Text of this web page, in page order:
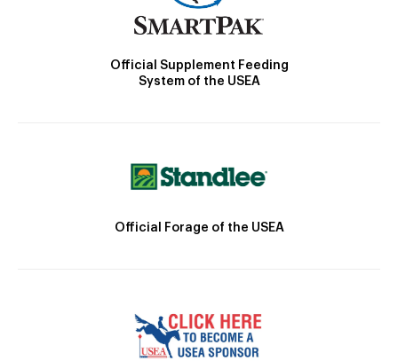
Official Supplement Feeding
System of the USEA
Official Forage of the USEA